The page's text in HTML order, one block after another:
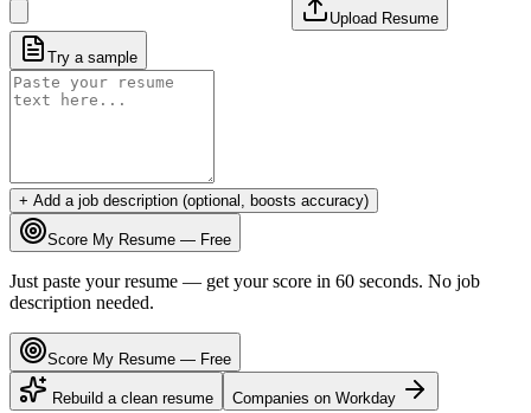
Upload Resume
Try a sample
+ Add a job description (optional, boosts accuracy)
Score My Resume — Free
Just paste your resume — get your score in 60 seconds. No job
description needed.
Score My Resume — Free
Rebuild a clean resume Companies on Workday